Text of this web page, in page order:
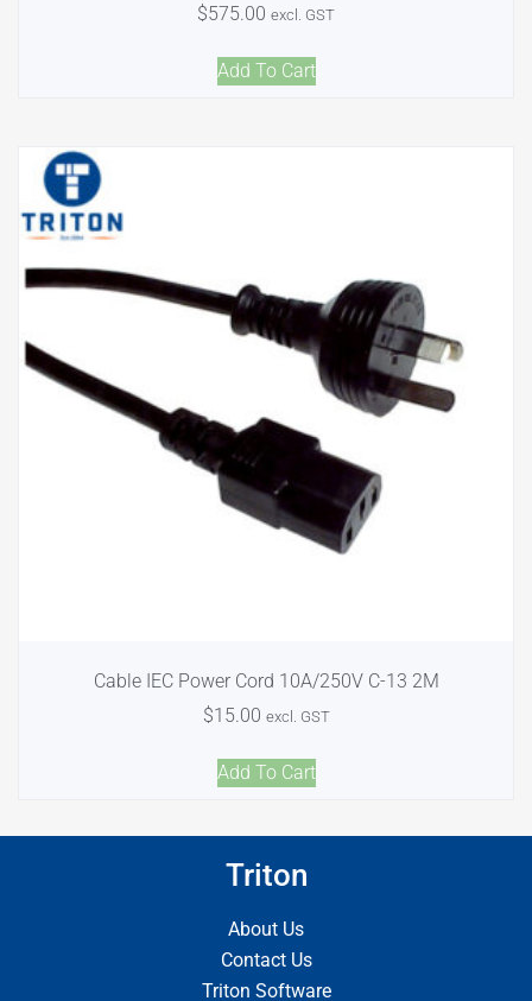
$575.00 excl. GST
Add To Cart
Cable IEC Power Cord 10A/250V C-13 2M
$15.00 excl. GST
Add To Cart
Triton
About Us
Contact Us
Triton Software